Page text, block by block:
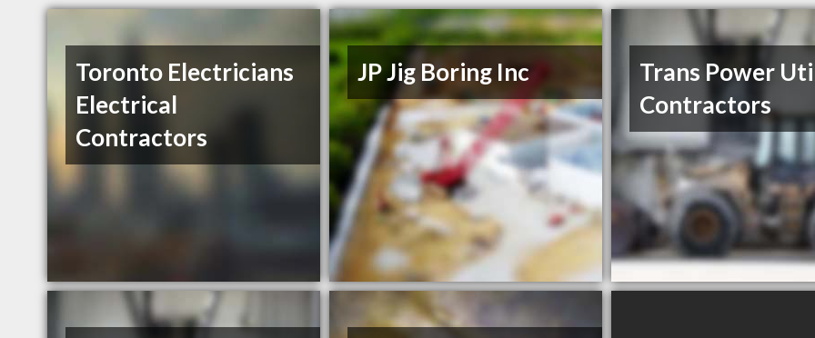
Toronto Electricians
Electrical
Contractors
JP Jig Boring Inc
Trans Power
Contractors